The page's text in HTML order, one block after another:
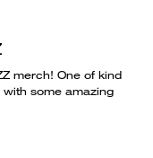
merch! One of kind
some amazing